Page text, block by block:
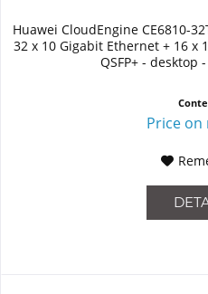
Huawei CloudEngine CE6810-
32 x 10 Gigabit Ethernet + 16 x
QSFP+ - desktop
Price